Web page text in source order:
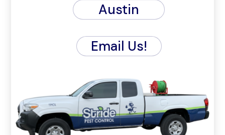
Austin
Email Us!